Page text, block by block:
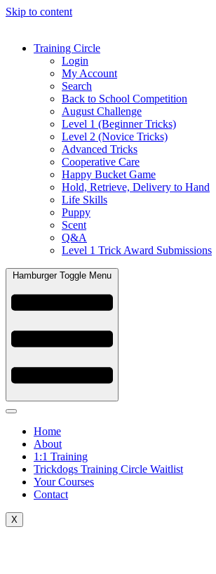
Skip to content
Training Circle
Login
My Account
Search
Back to School Competition
August Challenge
Level 1 (Beginner Tricks)
Level 2 (Novice Tricks)
Advanced Tricks
Cooperative Care
Happy Bucket Game
Hold, Retrieve, Delivery to Hand
Life Skills
Puppy
Scent
Q&A
Level 1 Trick Award Submissions
Hamburger Toggle Menu
Home
About
1:1 Training
Trickdogs Training Circle Waitlist
Your Courses
Contact
X